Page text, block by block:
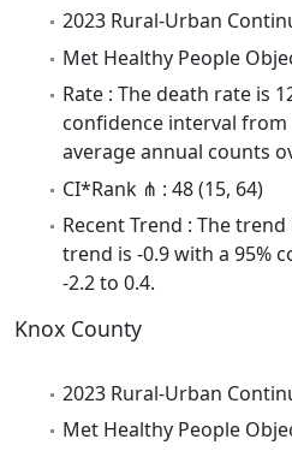
2023 Rural-Urban
Met Healthy People
Rate : The death rate is
confidence interval from
average annual counts
CI*Rank ⋔ : 48 (15, 64)
Recent Trend : The trend
trend is -0.9 with a 95%
-2.2 to 0.4.
Knox County
2023 Rural-Urban
Met Healthy People